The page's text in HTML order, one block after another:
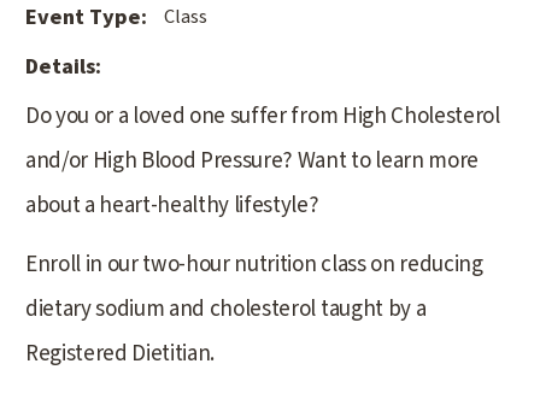
Event Type: Class
Details:
Do you or a loved one suffer from High Cholesterol
and/or High Blood Pressure? Want to learn more
about a heart-healthy lifestyle?
Enroll in our two-hour nutrition class on reducing
dietary sodium and cholesterol taught by a
Registered Dietitian.